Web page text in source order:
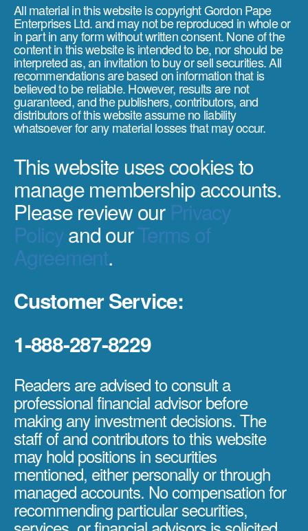
All material in this website is copyright Gordon Pape
Enterprises Ltd. and may not be reproduced in whole or
in part in any form without written consent. None of the
content in this website is intended to be, nor should be
interpreted as, an invitation to buy or sell securities. All
recommendations are based on information that is
believed to be reliable. However, results are not
guaranteed, and the publishers, contributors, and
distributors of this website assume no liability
whatsoever for any material losses that may occur.
This website uses cookies to
manage membership accounts.
Please review our Privacy
Policyand ourTerms of
Agreement.
Customer Service:
1-888-287-8229
Readers are advised to consult a
professional financial advisor before
making any investment decisions. The
staff of and contributors to this website
may hold positions in securities
mentioned, either personally or through
managed accounts. No compensation for
recommending particular securities,